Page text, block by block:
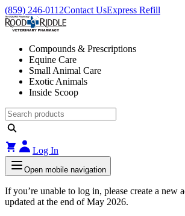
(859) 246-0112Contact UsExpress Refill
Compounds & Prescriptions
Equine Care
Small Animal Care
Exotic Animals
Inside Scoop
Log In
Open mobile navigation
If you’re unable to log in, please create a new
updated at the end of May 2026.